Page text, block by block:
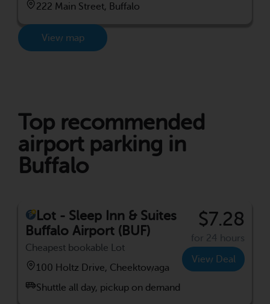
222 Main Street, Buffalo
View map
Top recommended
airport parking in
Buffalo
Lot - Sleep Inn & Suites
Buffalo Airport (BUF)
Cheapest bookable Lot
100 Holtz Drive, Cheektowaga
Shuttle all day, pickup on demand
$7.28
for 24 hours
View Deal